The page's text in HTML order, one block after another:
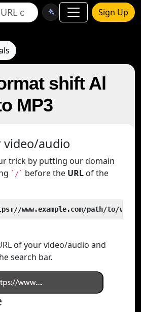
Sign Up
shift Al
MP3
video/audio
trick by putting our domain
`/` before the URL of the
www.example.com/path/to/video
of your video/audio and
search bar.